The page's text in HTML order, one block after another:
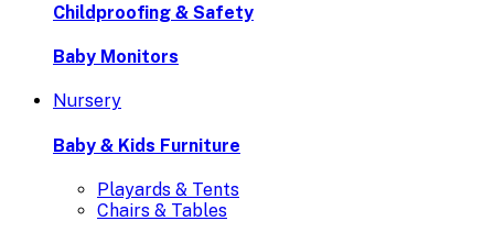
Childproofing & Safety
Baby Monitors
Nursery
Baby & Kids Furniture
Playards & Tents
Chairs & Tables